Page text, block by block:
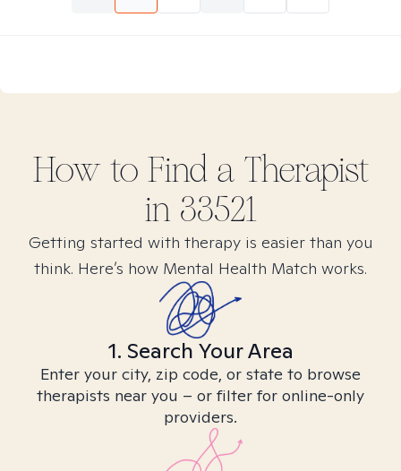
How to Find a Therapist
in 33521
Getting started with therapy is easier than you
think. Here’s how Mental Health Match works.
1. Search Your Area
Enter your city, zip code, or state to browse
therapists near you – or filter for online-only
providers.